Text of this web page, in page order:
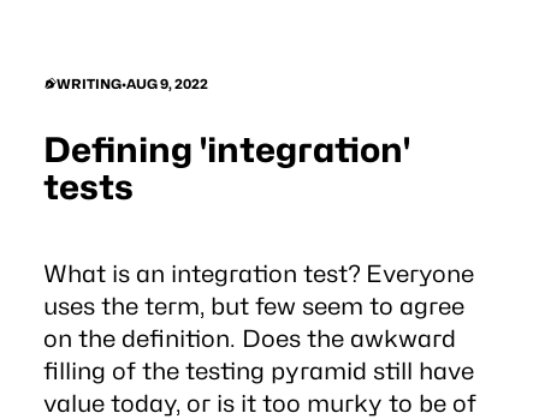
WRITING•AUG 9, 2022
Defining 'integration'
tests
What is an integration test? Everyone
uses the term, but few seem to agree
on the definition. Does the awkward
filling of the testing pyramid still have
value today, or is it too murky to be of